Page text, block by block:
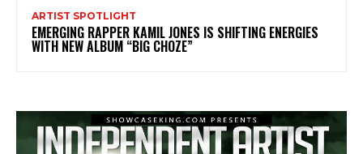
ARTIST SPOTLIGHT
EMERGING RAPPER KAMIL JONES IS SHIFTING ENERGIES
WITH NEW ALBUM “BIG CHOZE”